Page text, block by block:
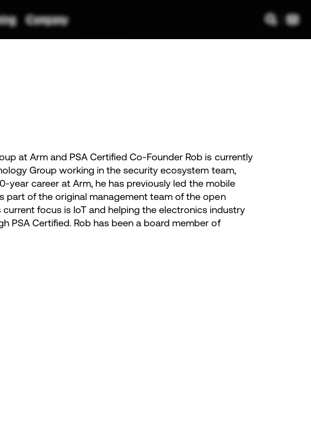
at Arm and PSA Certified Co-Founder Rob is currently
Group working in the security ecosystem team,
year career at Arm, he has previously led the mobile
part of the original management team of the open
focus is IoT and helping the electronics industry
PSA Certified. Rob has been a board member of